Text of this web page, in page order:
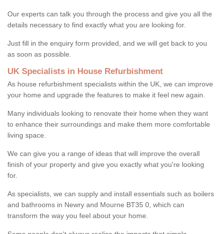
Our experts can talk you through the process and give you all the
details necessary to find exactly what you are looking for.
Just fill in the enquiry form provided, and we will get back to you
as soon as possible.
UK Specialists in House Refurbishment
As house refurbishment specialists within the UK, we can improve
your home and upgrade the features to make it feel new again.
Many individuals looking to renovate their home when they want
to enhance their surroundings and make them more comfortable
living space.
We can give you a range of ideas that will improve the overall
finish of your property and give you exactly what you're looking
for.
As specialists, we can supply and install essentials such as boilers
and bathrooms in Newry and Mourne BT35 0, which can
transform the way you feel about your home.